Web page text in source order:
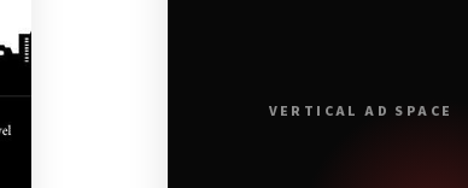
VERTICAL AD SPACE